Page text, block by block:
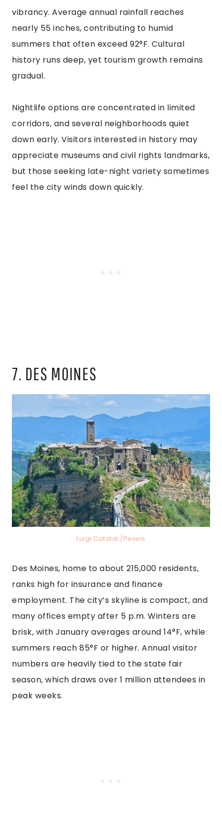
vibrancy. Average annual rainfall reaches
nearly 55 inches, contributing to humid
summers that often exceed 92°F. Cultural
history runs deep, yet tourism growth remains
gradual.
Nightlife options are concentrated in limited
corridors, and several neighborhoods quiet
down early. Visitors interested in history may
appreciate museums and civil rights landmarks,
but those seeking late-night variety sometimes
feel the city winds down quickly.
7. DES MOINES
Luigi Cataldi /Pexels
Des Moines, home to about 215,000 residents,
ranks high for insurance and finance
employment. The city’s skyline is compact, and
many offices empty after 5 p.m. Winters are
brisk, with January averages around 14°F, while
summers reach 85°F or higher. Annual visitor
numbers are heavily tied to the state fair
season, which draws over 1 million attendees in
peak weeks.